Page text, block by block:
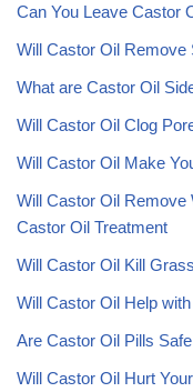
Can You Leave Castor
Will Castor Oil Remove
What are Castor Oil
Will Castor Oil Clog
Will Castor Oil Make
Will Castor Oil Remove
Castor Oil Treatment
Will Castor Oil Kill
Will Castor Oil Help
Are Castor Oil Pills Safe
Will Castor Oil Hurt